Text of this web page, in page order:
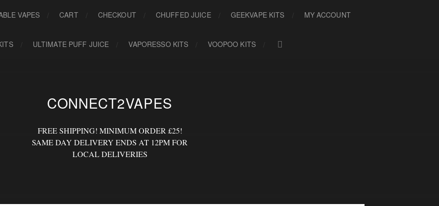
VAPES CART CHECKOUT CHUFFED JUICE GEEKVAPE KITS MY ACCOUNT
ULTIMATE PUFF JUICE VAPORESSO KITS VOOPOO KITS
CONNECT2VAPES
FREE SHIPPING! MINIMUM ORDER £25!
SAME DAY DELIVERY ENDS AT 12PM FOR
LOCAL DELIVERIES